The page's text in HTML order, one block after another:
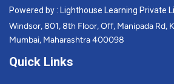
Powered by : Lighthouse Learning Private
Windsor, 801, 8th Floor, Off, Manipada Rd,
Mumbai, Maharashtra 400098
Quick Links